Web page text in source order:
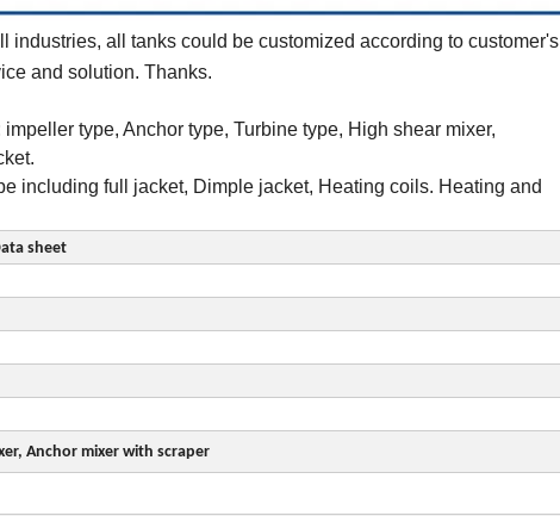
all tanks could be customized according to customer's
and solution. Thanks.
type, Anchor type, Turbine type, High shear mixer,
jacket.
including full jacket, Dimple jacket, Heating coils. Heating and
sheet
Anchor mixer with scraper